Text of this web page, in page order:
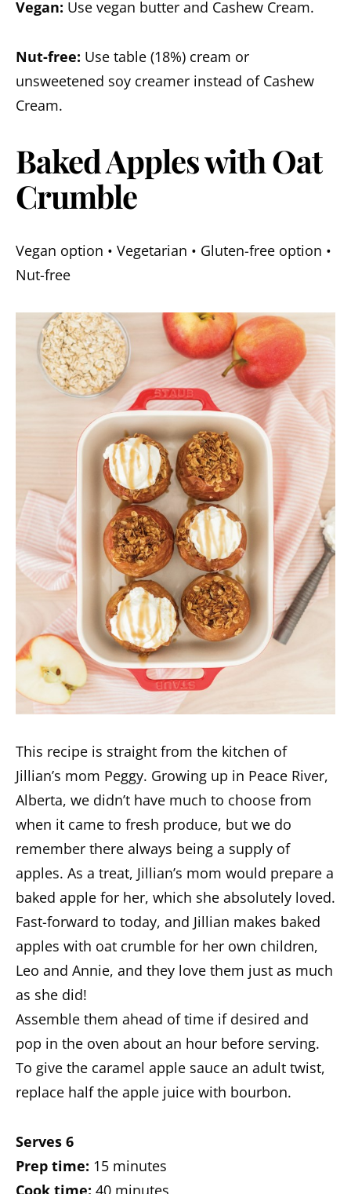
Vegan: Use vegan butter and Cashew Cream.
Nut-free: Use table (18%) cream or
unsweetened soy creamer instead of Cashew
Cream.
Baked Apples with Oat
Crumble
Vegan option • Vegetarian • Gluten-free option •
Nut-free
This recipe is straight from the kitchen of
Jillian’s mom Peggy. Growing up in Peace River,
Alberta, we didn’t have much to choose from
when it came to fresh produce, but we do
remember there always being a supply of
apples. As a treat, Jillian’s mom would prepare a
baked apple for her, which she absolutely loved.
Fast-forward to today, and Jillian makes baked
apples with oat crumble for her own children,
Leo and Annie, and they love them just as much
as she did!
Assemble them ahead of time if desired and
pop in the oven about an hour before serving.
To give the caramel apple sauce an adult twist,
replace half the apple juice with bourbon.
Serves 6
Prep time: 15 minutes